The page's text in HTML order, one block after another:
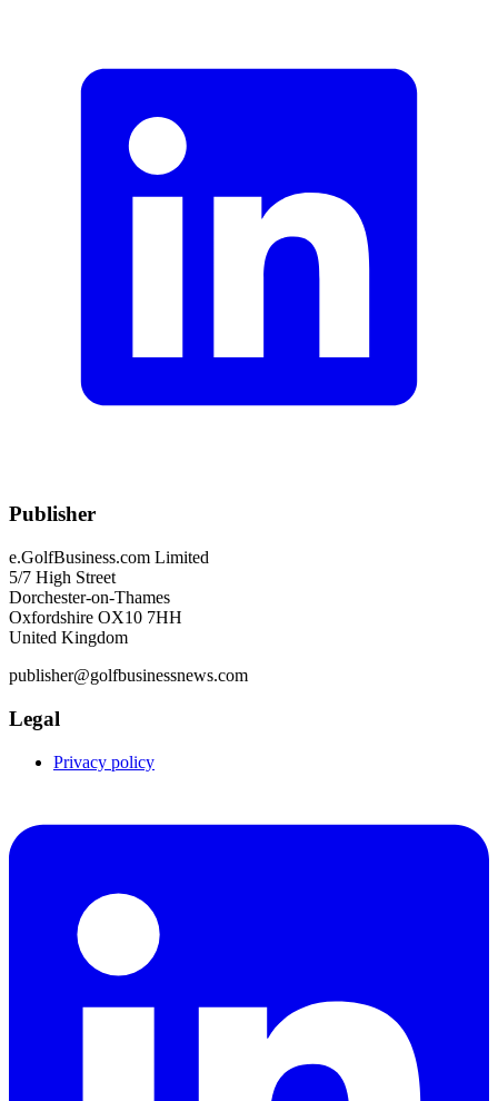
Publisher
e.GolfBusiness.com Limited
5/7 High Street
Dorchester-on-Thames
Oxfordshire OX10 7HH
United Kingdom
publisher@golfbusinessnews.com
Legal
Privacy policy